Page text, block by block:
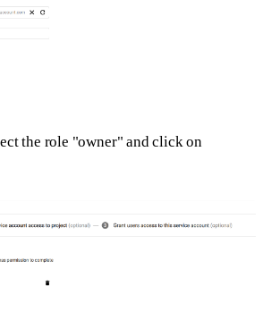
the role "owner" and click on